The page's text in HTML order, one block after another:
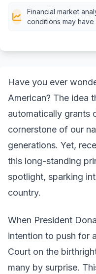
Financial market
conditions may
Have you ever
American? The idea
automatically grants
cornerstone of our
generations. Yet,
this long-standing
spotlight, sparking
country.
When President
intention to push for
Court on the
many by surprise.